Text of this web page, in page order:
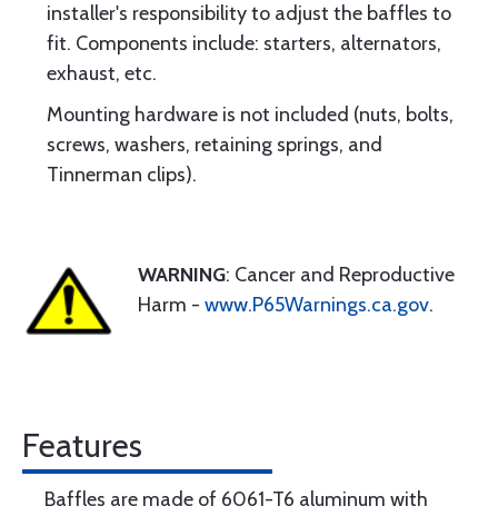
installer's responsibility to adjust the baffles to
fit. Components include: starters, alternators,
exhaust, etc.
Mounting hardware is not included (nuts, bolts,
screws, washers, retaining springs, and
Tinnerman clips).
WARNING: Cancer and Reproductive
Harm - www.P65Warnings.ca.gov.
Features
Baffles are made of 6061-T6 aluminum with